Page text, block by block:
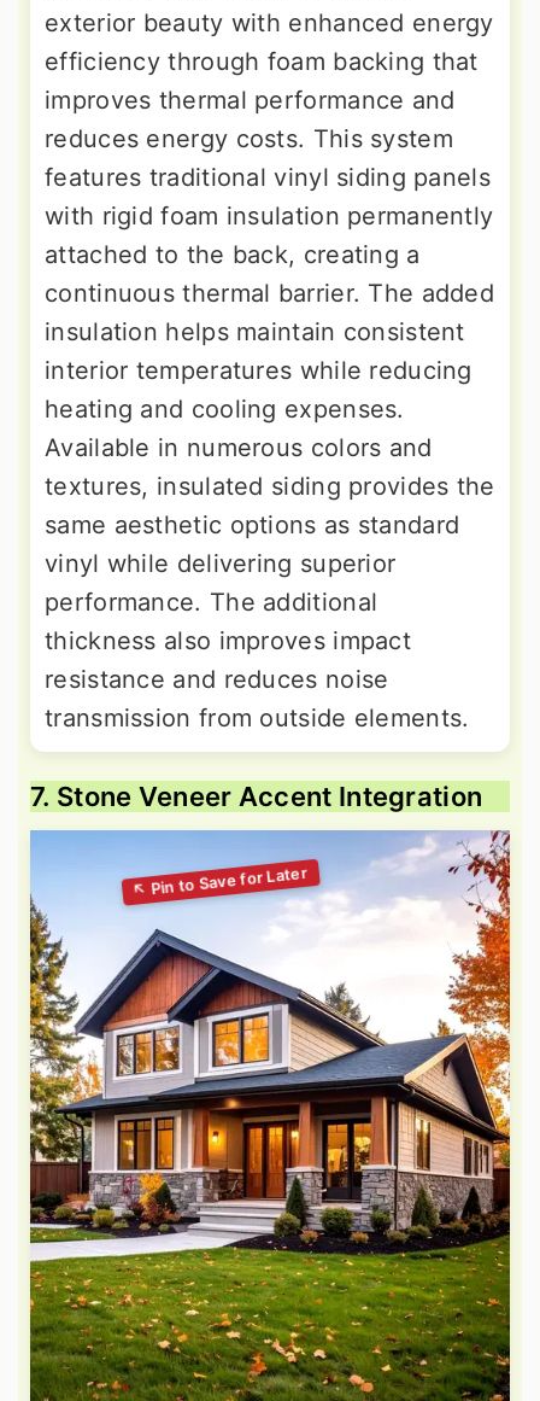
exterior beauty with enhanced energy
efficiency through foam backing that
improves thermal performance and
reduces energy costs. This system
features traditional vinyl siding panels
with rigid foam insulation permanently
attached to the back, creating a
continuous thermal barrier. The added
insulation helps maintain consistent
interior temperatures while reducing
heating and cooling expenses.
Available in numerous colors and
textures, insulated siding provides the
same aesthetic options as standard
vinyl while delivering superior
performance. The additional
thickness also improves impact
resistance and reduces noise
transmission from outside elements.
7. Stone Veneer Accent Integration